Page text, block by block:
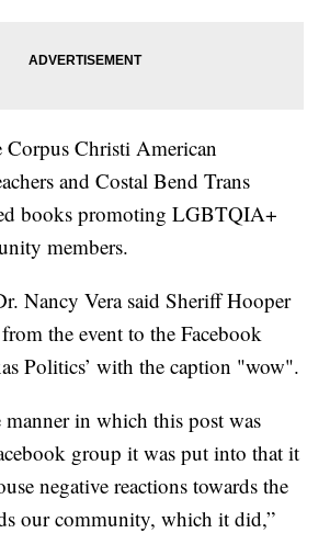
Corpus Christi American
and Costal Bend Trans
books promoting LGBTQIA+
members.
Nancy Vera said Sheriff Hooper
the event to the Facebook
Politics’ with the caption "wow".
manner in which this post was
group it was put into that it
negative reactions towards the
our community, which it did,”